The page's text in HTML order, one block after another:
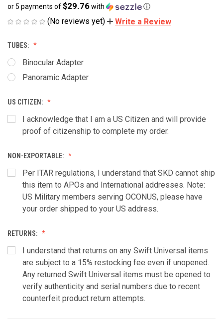
or 5 payments of$29.76with ⓘ
(No reviews yet) Write a Review
TUBES:
Binocular Adapter
Panoramic Adapter
US CITIZEN:
I acknowledge that I am a US Citizen and will provide
proof of citizenship to complete my order.
NON-EXPORTABLE:
Per ITAR regulations, I understand that SKD cannot ship
this item to APOs and International addresses. Note:
US Military members serving OCONUS, please have
your order shipped to your US address.
RETURNS:
I understand that returns on any Swift Universal items
are subject to a 15% restocking fee even if unopened.
Any returned Swift Universal items must be opened to
verify authenticity and serial numbers due to recent
counterfeit product return attempts.